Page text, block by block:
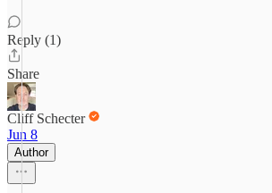
Reply (1)
Share
Cliff Schecter
Jun 8
Author